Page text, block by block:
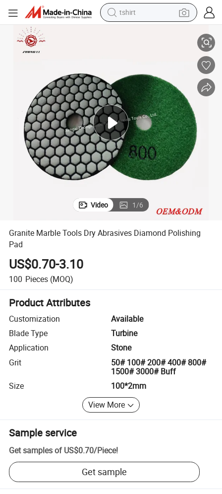
electric car
human hair wig
reagent
tote bag
Granite Marble Tools Dry Abrasives Diamond Polishing Pad
Video 1/6
Granite Marble Tools Dry Abrasives Diamond Polishing
Pad
US$0.70-3.10
100 Pieces (MOQ)
Product Attributes
Customization
Available
Blade Type
Turbine
Application
Stone
Grit
50# 100# 200# 400# 800#
1500# 3000# Buff
Size
100*2mm
View More
Sample service
Get samples of US$0.70/Piece!
Get sample